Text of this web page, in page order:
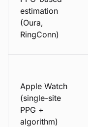
estimation
(Oura,
RingConn)
Apple Watch
(single-site
PPG +
algorithm)